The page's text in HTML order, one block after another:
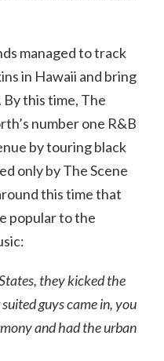
managed to track
in Hawaii and bring
this time, The
number one R&B
by touring black
only by The Scene
this time that
popular to the
they kicked the
guys came in, you
and had the urban